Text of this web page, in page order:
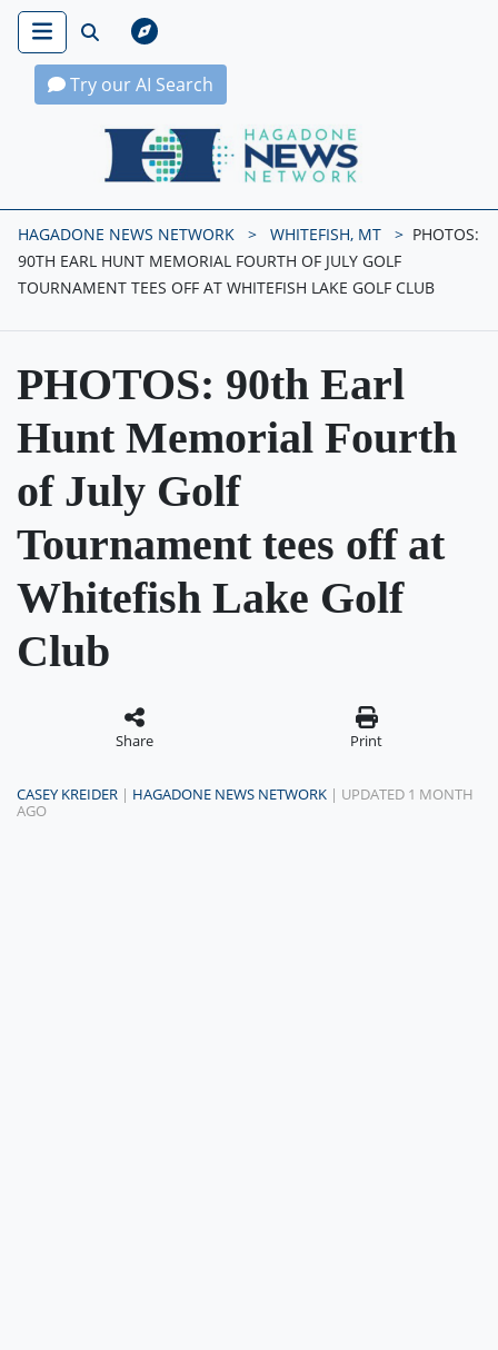
Try our AI Search
Hagadone News Network Home
HAGADONE NEWS NETWORK WHITEFISH, MT
PHOTOS:
90TH EARL HUNT MEMORIAL FOURTH OF JULY GOLF
TOURNAMENT TEES OFF AT WHITEFISH LAKE GOLF CLUB
PHOTOS: 90th Earl
Hunt Memorial Fourth
of July Golf
Tournament tees off at
Whitefish Lake Golf
Club
Share Print
CASEY KREIDER | HAGADONE NEWS NETWORK | UPDATED 1 MONTH
AGO